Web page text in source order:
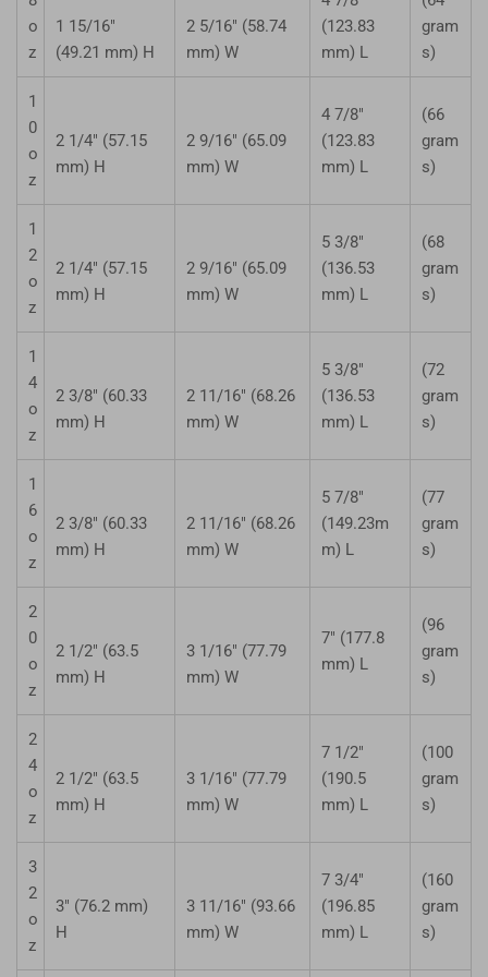
o
z
1 15/16"
(49.21 mm) H
2 5/16" (58.74
mm) W
(123.83
mm) L
gram
s)
1
0
o
z
2 1/4" (57.15
mm) H
2 9/16" (65.09
mm) W
4 7/8"
(123.83
mm) L
(66
gram
s)
1
2
o
z
2 1/4" (57.15
mm) H
2 9/16" (65.09
mm) W
5 3/8"
(136.53
mm) L
(68
gram
s)
1
4
o
z
2 3/8" (60.33
mm) H
2 11/16" (68.26
mm) W
5 3/8"
(136.53
mm) L
(72
gram
s)
1
6
o
z
2 3/8" (60.33
mm) H
2 11/16" (68.26
mm) W
5 7/8"
(149.23m
m) L
(77
gram
s)
2
0
o
z
2 1/2" (63.5
mm) H
3 1/16" (77.79
mm) W
7" (177.8
mm) L
(96
gram
s)
2
4
o
z
2 1/2" (63.5
mm) H
3 1/16" (77.79
mm) W
7 1/2"
(190.5
mm) L
(100
gram
s)
3
2
o
z
3" (76.2 mm)
H
3 11/16" (93.66
mm) W
7 3/4"
(196.85
mm) L
(160
gram
s)